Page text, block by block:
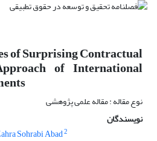
of Surprising Contractual
of International
نوع مقاله : مقاله علمی پژوهشی
نویسندگان
Sohrabi Abad2